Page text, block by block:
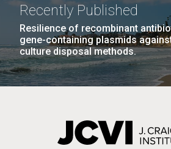
Recently Published
Resilience of recombinant
gene-containing plasmids
culture disposal methods.